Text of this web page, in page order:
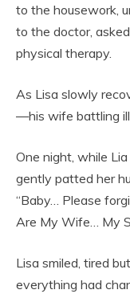
to the housework,
to the doctor,
physical therapy.
As Lisa slowly
—his wife battling
One night, while
gently patted her
“Baby… Please
Are My Wife… My
Lisa smiled, tired
everything had